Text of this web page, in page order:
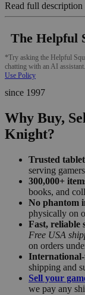
Read full description
The Helpful
*Try asking the Helpful
chatting with an AI
Use Policy
since 1997
Why Buy,
Knight?
Trusted
serving
300,000+
books, and
No phantom
physically on
Fast, reliable
Free USA
on orders
shipping and
Sell your
we pay any